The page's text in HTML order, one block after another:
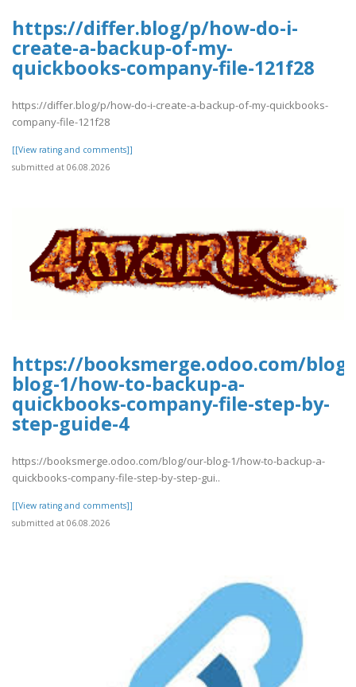
https://differ.blog/p/how-do-i-
create-a-backup-of-my-
quickbooks-company-file-121f28
https://differ.blog/p/how-do-i-create-a-backup-of-my-quickbooks-
company-file-121f28
[[View rating and comments]]
submitted at 06.08.2026
https://booksmerge.odoo.com/
blog-1/how-to-backup-a-
quickbooks-company-file-step-by-
step-guide-4
https://booksmerge.odoo.com/blog/our-blog-1/how-to-backup-a-
quickbooks-company-file-step-by-step-gui..
[[View rating and comments]]
submitted at 06.08.2026